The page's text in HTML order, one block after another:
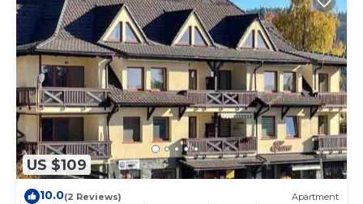
US $109
10.0(2 Reviews) Apartment